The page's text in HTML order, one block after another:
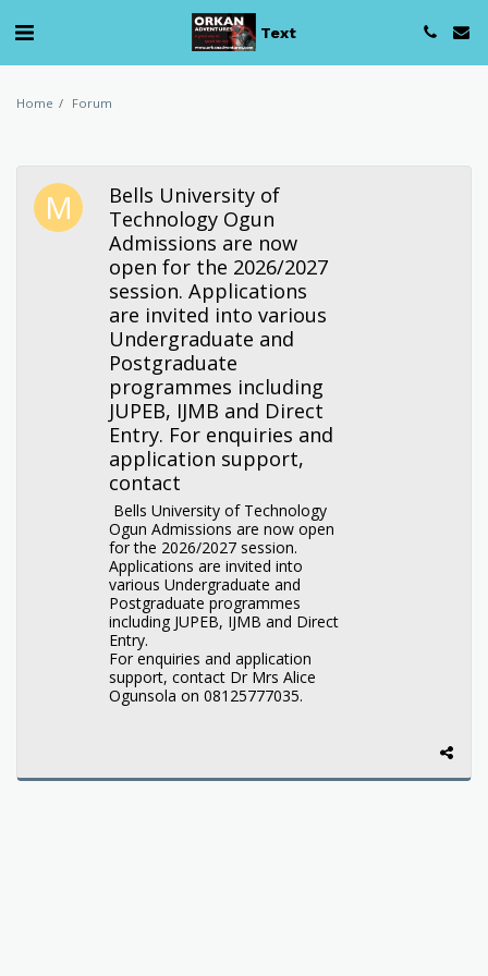
Text
Home Forum
Bells University of
Technology Ogun
Admissions are now
open for the 2026/2027
session. Applications
are invited into various
Undergraduate and
Postgraduate
programmes including
JUPEB, IJMB and Direct
Entry. For enquiries and
application support,
contact
Bells University of Technology
Ogun Admissions are now open
for the 2026/2027 session.
Applications are invited into
various Undergraduate and
Postgraduate programmes
including JUPEB, IJMB and Direct
Entry.
For enquiries and application
support, contact Dr Mrs Alice
Ogunsola on 08125777035.